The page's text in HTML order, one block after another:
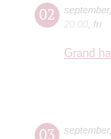
02 september,
20:00 fri
Grand hall
03 september,